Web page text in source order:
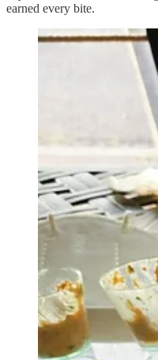
earned every bite.